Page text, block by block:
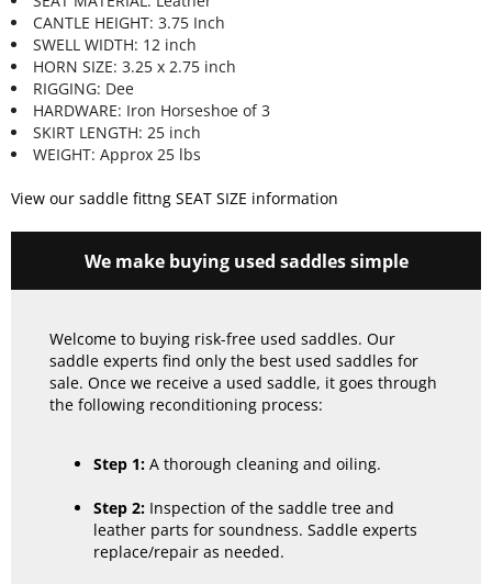
CANTLE HEIGHT: 3.75 Inch
SWELL WIDTH: 12 inch
HORN SIZE: 3.25 x 2.75 inch
RIGGING: Dee
HARDWARE: Iron Horseshoe of 3
SKIRT LENGTH: 25 inch
WEIGHT: Approx 25 lbs
View our saddle fittng SEAT SIZE information
We make buying used saddles simple
Welcome to buying risk-free used saddles. Our
saddle experts find only the best used saddles for
sale. Once we receive a used saddle, it goes through
the following reconditioning process:
Step 1: A thorough cleaning and oiling.
Step 2: Inspection of the saddle tree and
leather parts for soundness. Saddle experts
replace/repair as needed.